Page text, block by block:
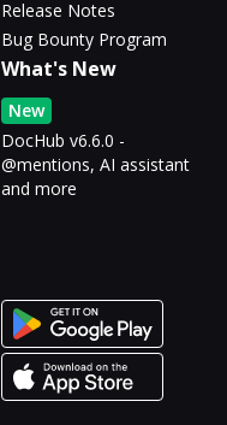
Release Notes
Bug Bounty Program
What's New
New
DocHub v6.6.0 -
@mentions, AI assistant
and more